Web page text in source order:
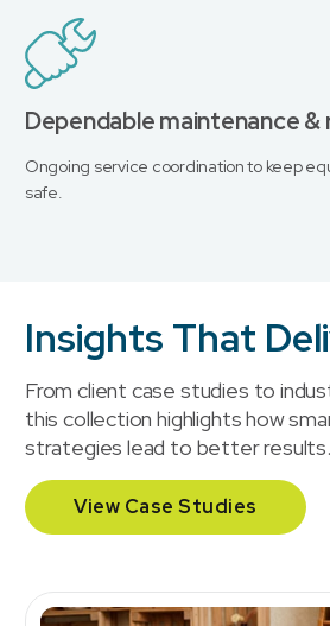
Dependable maintenance &
Ongoing service coordination to keep
safe.
Insights That
From client case studies to
this collection highlights how
strategies lead to better results.
View Case Studies